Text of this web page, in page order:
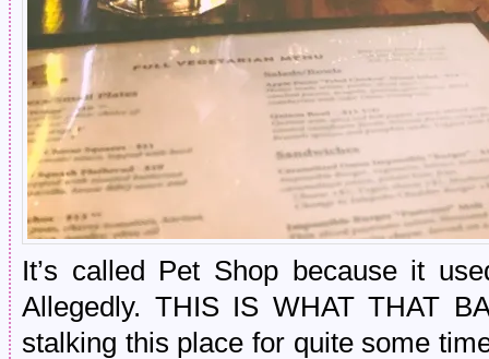
It’s called Pet Shop because it
Allegedly. THIS IS WHAT THAT
stalking this place for quite some